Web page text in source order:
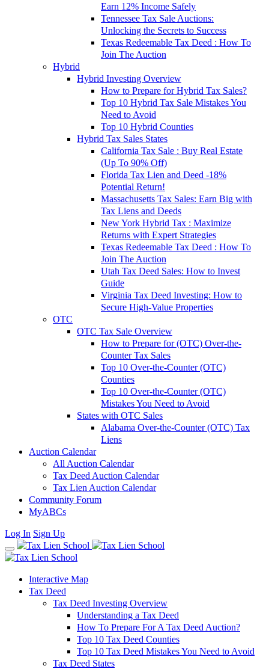
Earn 12% Income Safely
Tennessee Tax Sale Auctions:
Unlocking the Secrets to Success
Texas Redeemable Tax Deed : How To
Join The Auction
Hybrid
Hybrid Investing Overview
How to Prepare for Hybrid Tax Sales?
Top 10 Hybrid Tax Sale Mistakes You
Need to Avoid
Top 10 Hybrid Counties
Hybrid Tax Sales States
California Tax Sale : Buy Real Estate
(Up To 90% Off)
Florida Tax Lien and Deed -18%
Potential Return!
Massachusetts Tax Sales: Earn Big with
Tax Liens and Deeds
New York Hybrid Tax : Maximize
Returns with Expert Strategies
Texas Redeemable Tax Deed : How To
Join The Auction
Utah Tax Deed Sales: How to Invest
Guide
Virginia Tax Deed Investing: How to
Secure High-Value Properties
OTC
OTC Tax Sale Overview
How to Prepare for (OTC) Over-the-
Counter Tax Sales
Top 10 Over-the-Counter (OTC)
Counties
Top 10 Over-the-Counter (OTC)
Mistakes You Need to Avoid
States with OTC Sales
Alabama Over-the-Counter (OTC) Tax
Liens
Auction Calendar
All Auction Calendar
Tax Deed Auction Calendar
Tax Lien Auction Calendar
Community Forum
MyABCs
Log In Sign Up
Interactive Map
Tax Deed
Tax Deed Investing Overview
Understanding a Tax Deed
How To Prepare For A Tax Deed Auction?
Top 10 Tax Deed Counties
Top 10 Tax Deed Mistakes You Need to Avoid
Tax Deed States